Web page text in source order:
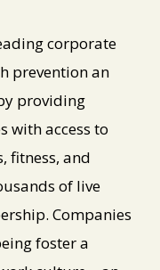
corporate
prevention an
providing
with access to
fitness, and
of live
Companies
foster a